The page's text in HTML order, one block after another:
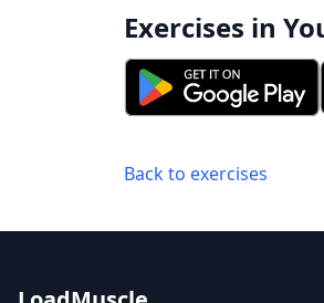
Exercises in
Back to exercises